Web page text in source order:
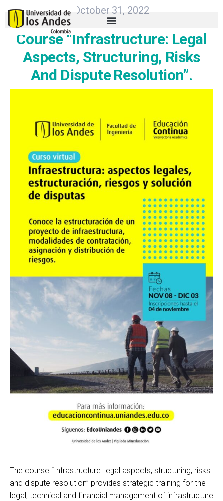
October 31, 2022
Course “Infrastructure: Legal
Aspects, Structuring, Risks
And Dispute Resolution”.
The course “Infrastructure: legal aspects, structuring, risks
and dispute resolution” provides strategic training for the
legal, technical and financial management of infrastructure